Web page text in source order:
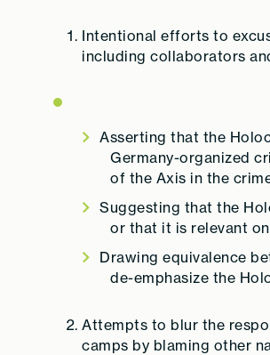
Intentional efforts to
including collaborators
Asserting that the
Germany-organized
of the Axis in the
Suggesting that the
or that it is relevant
Drawing equivalence
de-emphasize the
Attempts to blur the
camps by blaming other